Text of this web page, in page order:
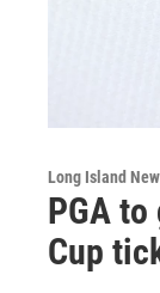
Long Island
PGA to
Cup